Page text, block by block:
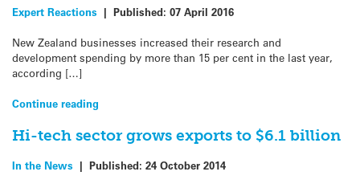
Expert Reactions | Published: 07 April 2016
New Zealand businesses increased their research and
development spending by more than 15 per cent in the last year,
according […]
Continue reading
Hi-tech sector grows exports to $6.1 billion
In the News | Published: 24 October 2014